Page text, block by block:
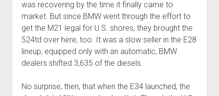
was recovering by the time it finally came to
market. But since BMW went through the effort to
get the M21 legal for U.S. shores, they brought the
524td over here, too. It was a slow seller in the E28
lineup; equipped only with an automatic, BMW
dealers shifted 3,635 of the diesels.
No surprise, then, that when the E34 launched, the